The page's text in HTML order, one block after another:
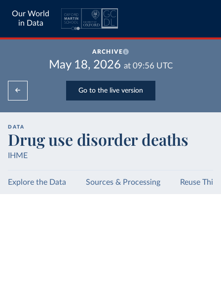
Our World
in Data
ARCHIVE
May 18, 2026 at 09:56 UTC
Go to the live version
DATA
Drug use disorder deaths
IHME
Explore the Data Sources & Processing Reuse This